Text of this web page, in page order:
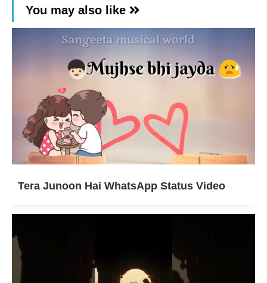
You may also like
Tera Junoon Hai WhatsApp Status Video